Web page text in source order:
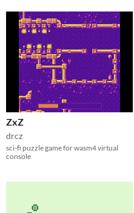
ZxZ
drcz
sci-fi puzzle game for wasm4 virtual
console